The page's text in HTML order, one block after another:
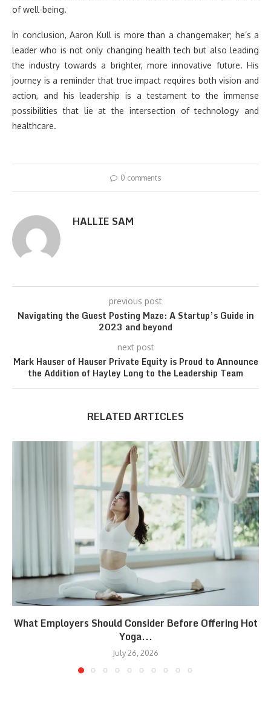
of well-being.
In conclusion, Aaron Kull is more than a changemaker; he’s a
leader who is not only changing health tech but also leading
the industry towards a brighter, more innovative future. His
journey is a reminder that true impact requires both vision and
action, and his leadership is a testament to the immense
possibilities that lie at the intersection of technology and
healthcare.
0 comments
HALLIE SAM
previous post
Navigating the Guest Posting Maze: A Startup’s Guide in
2023 and beyond
next post
Mark Hauser of Hauser Private Equity is Proud to Announce
the Addition of Hayley Long to the Leadership Team
RELATED ARTICLES
What Employers Should Consider Before Offering Hot
Yoga...
July 26, 2026